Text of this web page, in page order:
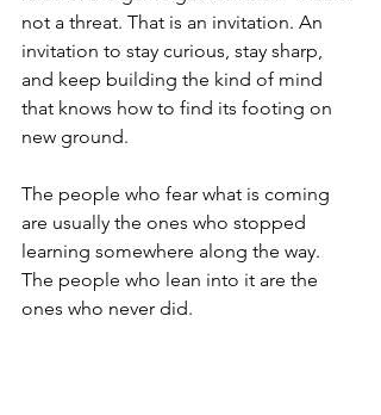
not a threat. That is an invitation. An
invitation to stay curious, stay sharp,
and keep building the kind of mind
that knows how to find its footing on
new ground.
The people who fear what is coming
are usually the ones who stopped
learning somewhere along the way.
The people who lean into it are the
ones who never did.